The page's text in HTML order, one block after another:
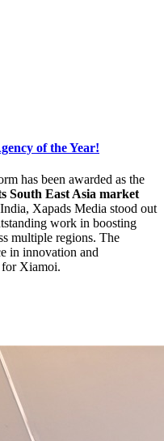
of the Year!
has been awarded as the
South East Asia market
Xapads Media stood out
work in boosting
multiple regions. The
in innovation and
for Xiamoi.